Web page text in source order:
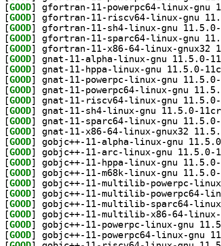
[GOOD
[GOOD
[GOOD
[GOOD
[GOOD
[GOOD
[GOOD
[GOOD
[GOOD
[GOOD
[GOOD
[GOOD
[GOOD
[GOOD
[GOOD
[GOOD
[GOOD
[GOOD
[GOOD
[GOOD
[GOOD
[GOOD
[GOOD